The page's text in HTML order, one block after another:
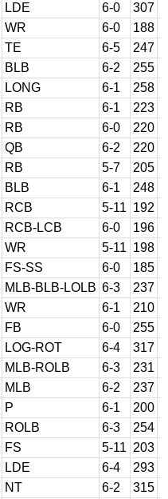
LDE 6-0
307
WR 6-0
188
TE 6-5
247
BLB 6-2
255
LONG 6-1
258
RB 6-1
223
RB 6-0
220
QB 6-2
220
RB 5-7
205
BLB 6-1
248
RCB 5-11 192
RCB-LCB 6-0
196
WR 5-11 198
FS-SS 6-0
185
MLB-BLB-LOLB 6-3
237
WR 6-1
210
FB 6-0
255
LOG-ROT 6-4
317
MLB-ROLB 6-3
231
MLB 6-2
237
P 6-1
200
ROLB 6-3
254
FS 5-11 203
LDE 6-4
293
NT 6-2
315